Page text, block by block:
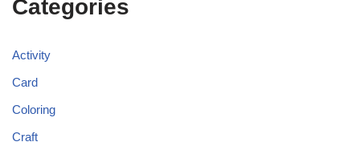
Categories
Activity
Card
Coloring
Craft